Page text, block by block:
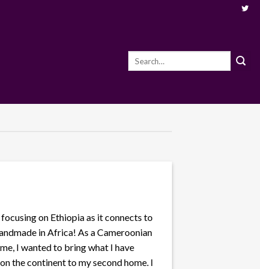
on Ethiopia as it connects to
in Africa! As a Cameroonian
I wanted to bring what I have
the continent to my second home. I